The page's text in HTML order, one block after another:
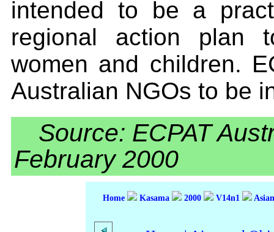
intended to be a
regional action plan
women and children.
Australian NGOs to be
Source: ECPAT
February 2000
Home Kasama 2000 V14n1